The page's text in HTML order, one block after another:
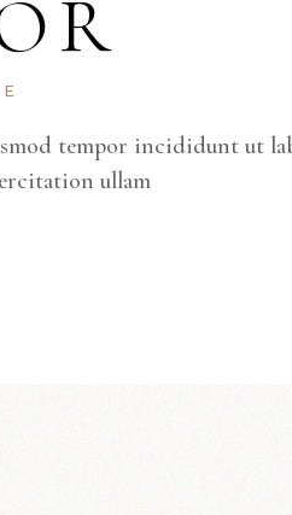
tempor incididunt ut
ullam